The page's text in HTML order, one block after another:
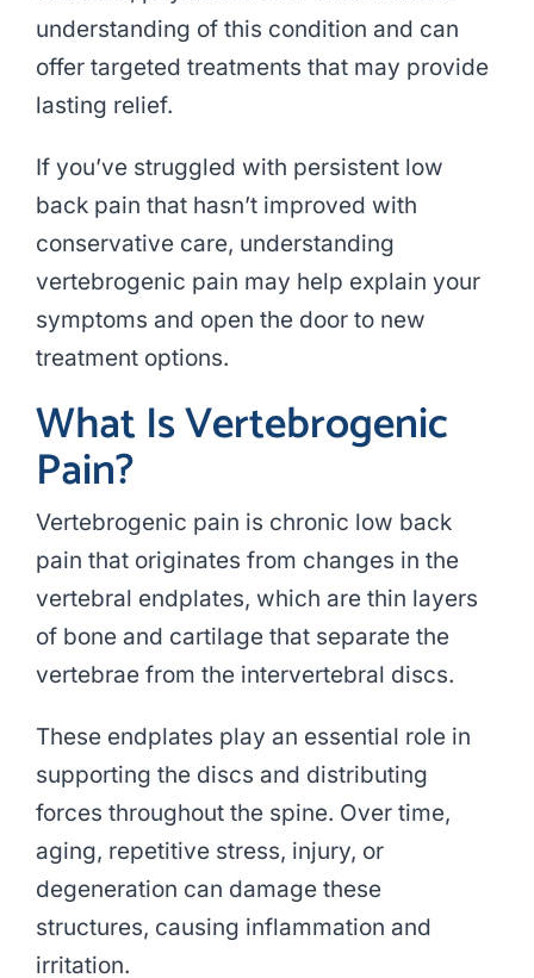
understanding of this condition and can
offer targeted treatments that may provide
lasting relief.
If you’ve struggled with persistent low
back pain that hasn’t improved with
conservative care, understanding
vertebrogenic pain may help explain your
symptoms and open the door to new
treatment options.
What Is Vertebrogenic
Pain?
Vertebrogenic pain is chronic low back
pain that originates from changes in the
vertebral endplates, which are thin layers
of bone and cartilage that separate the
vertebrae from the intervertebral discs.
These endplates play an essential role in
supporting the discs and distributing
forces throughout the spine. Over time,
aging, repetitive stress, injury, or
degeneration can damage these
structures, causing inflammation and
irritation.